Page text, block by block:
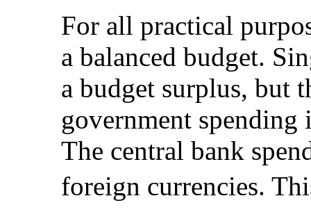
For all practical
a balanced budget.
a budget surplus, but
government spending
The central bank
foreign currencies.